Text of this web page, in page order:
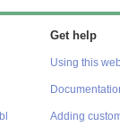
Get help
Using this
Adding